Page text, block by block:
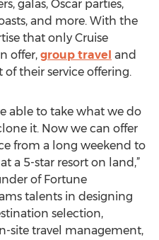
galas, Oscar parties,
and more. With the
that only Cruise
offer, group travel and
their service offering.
able to take what we do
it. Now we can offer
from a long weekend to
a 5-star resort on land,”
of Fortune
talents in designing
selection,
site travel management,